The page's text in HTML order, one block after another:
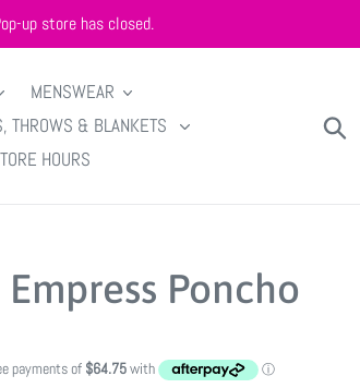
up store has closed.
MENSWEAR
THROWS & BLANKETS
HOURS
Poncho